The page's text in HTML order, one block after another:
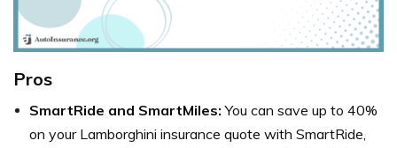
Pros
SmartRide and SmartMiles:You can save up to 40%
on your Lamborghini insurance quote with SmartRide,